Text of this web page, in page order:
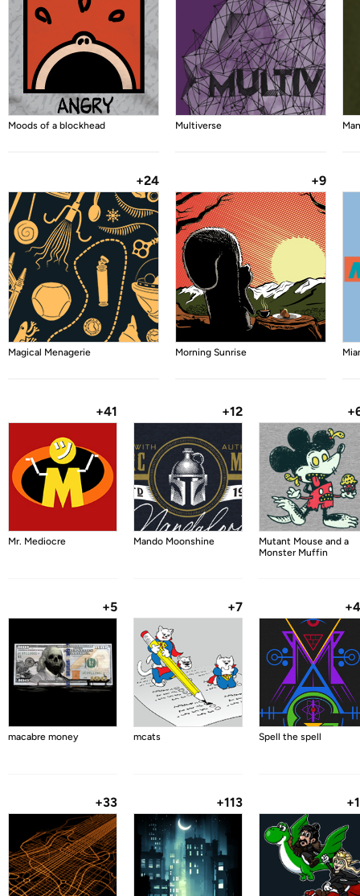
Moods of a blockhead Multiverse
+24
Magical Menagerie
+9
Morning Sunrise
+41
Mr. Mediocre
+12
Mando Moonshine
Mutant Mouse and a
Monster Muffin
+5
macabre money
+7
mcats Spell the spell
+33 +113